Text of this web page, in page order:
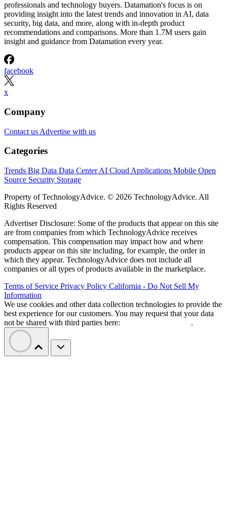
professionals and technology buyers. Datamation's focus is on
providing insight into the latest trends and innovation in AI, data
security, big data, and more, along with in-depth product
recommendations and comparisons. More than 1.7M users gain
insight and guidance from Datamation every year.
facebook
x
Company
Contact us Advertise with us
Categories
Trends Big Data Data CenterAI Cloud Applications Mobile Open
Source Security Storage
Property of TechnologyAdvice. © 2026 TechnologyAdvice. All
Rights Reserved
Advertiser Disclosure: Some of the products that appear on this site
are from companies from which TechnologyAdvice receives
compensation. This compensation may impact how and where
products appear on this site including, for example, the order in
which they appear. TechnologyAdvice does not include all
companies or all types of products available in the marketplace.
Terms of Service Privacy Policy California - Do Not Sell My
Information
We use cookies and other data collection technologies to provide the
best experience for our customers. You may request that your data
not be shared with third parties here:
.